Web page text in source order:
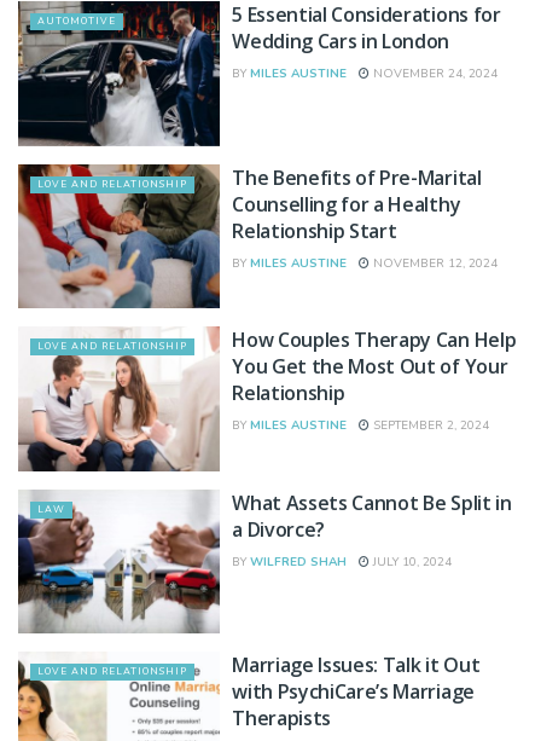
AUTOMOTIVE
5 Essential Considerations for
Wedding Cars in London
BY MILES AUSTINE NOVEMBER 24, 2024
LOVE AND RELATIONSHIP
The Benefits of Pre-Marital
Counselling for a Healthy
Relationship Start
BY MILES AUSTINE NOVEMBER 12, 2024
LOVE AND RELATIONSHIP
How Couples Therapy Can Help
You Get the Most Out of Your
Relationship
BY MILES AUSTINE SEPTEMBER 2, 2024
LAW
What Assets Cannot Be Split in
a Divorce?
BY WILFRED SHAH JULY 10, 2024
LOVE AND RELATIONSHIP
Marriage Issues: Talk it Out
with PsychiCare’s Marriage
Therapists